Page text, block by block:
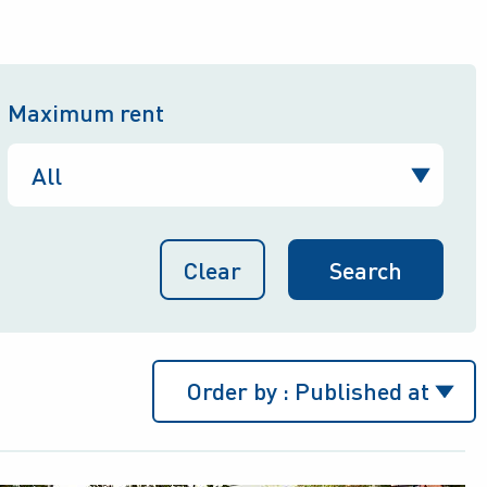
Maximum rent
Clear
Order by : Published at